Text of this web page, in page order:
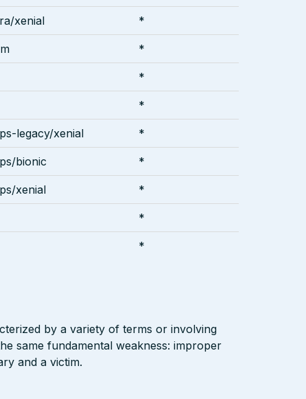
xenial *
*
*
*
legacy/xenial *
bionic *
xenial *
*
*
by a variety of terms or involving
same fundamental weakness: improper
and a victim.